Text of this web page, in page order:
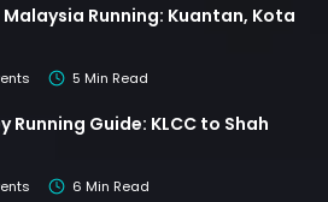
Running: Kuantan, Kota
5 Min Read
Running Guide: KLCC to Shah
6 Min Read